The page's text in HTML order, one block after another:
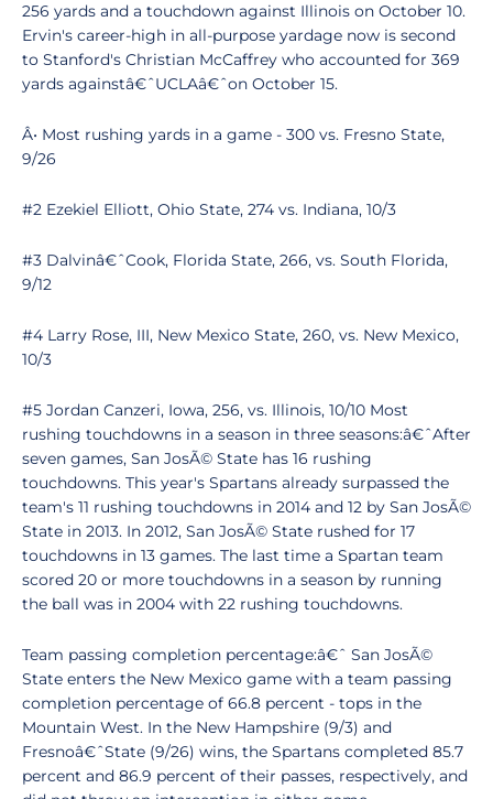
256 yards and a touchdown against Illinois on October 10.
Ervin's career-high in all-purpose yardage now is second
to Stanford's Christian McCaffrey who accounted for 369
yards againstâ€ˆUCLAâ€ˆon October 15.
Â• Most rushing yards in a game - 300 vs. Fresno State,
9/26
#2 Ezekiel Elliott, Ohio State, 274 vs. Indiana, 10/3
#3 Dalvinâ€ˆCook, Florida State, 266, vs. South Florida,
9/12
#4 Larry Rose, III, New Mexico State, 260, vs. New Mexico,
10/3
#5 Jordan Canzeri, Iowa, 256, vs. Illinois, 10/10 Most
rushing touchdowns in a season in three seasons:â€ˆAfter
seven games, San JosÃ© State has 16 rushing
touchdowns. This year's Spartans already surpassed the
team's 11 rushing touchdowns in 2014 and 12 by San JosÃ©
State in 2013. In 2012, San JosÃ© State rushed for 17
touchdowns in 13 games. The last time a Spartan team
scored 20 or more touchdowns in a season by running
the ball was in 2004 with 22 rushing touchdowns.
Team passing completion percentage:â€ˆ San JosÃ©
State enters the New Mexico game with a team passing
completion percentage of 66.8 percent - tops in the
Mountain West. In the New Hampshire (9/3) and
Fresnoâ€ˆState (9/26) wins, the Spartans completed 85.7
percent and 86.9 percent of their passes, respectively, and